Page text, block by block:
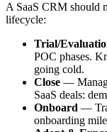
A SaaS CRM should
lifecycle:
Trial/
POC phases.
going cold.
Close —
SaaS deals:
Onboard —
onboarding